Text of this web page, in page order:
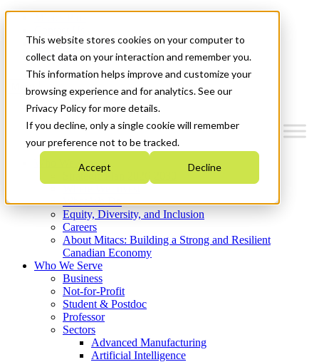
This website stores cookies on your computer to
collect data on your interaction and remember you.
This information helps improve and customize your
browsing experience and for analytics. See our
Privacy Policy for more details.
If you decline, only a single cookie will remember
your preference not to be tracked.
Accept Decline
News & Events
Get Started
Menu
Who We Are
Strategic Plan 2026-2030
What We Do
Equity, Diversity, and Inclusion
Careers
About Mitacs: Building a Strong and Resilient
Canadian Economy
Who We Serve
Business
Not-for-Profit
Student & Postdoc
Professor
Sectors
Advanced Manufacturing
Artificial Intelligence